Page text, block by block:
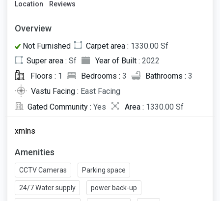
Location Reviews
Overview
Not Furnished Carpet area : 1330.00 Sf
Super area : Sf Year of Built : 2022
Floors : 1 Bedrooms : 3 Bathrooms : 3
Vastu Facing : East Facing
Gated Community : Yes Area : 1330.00 Sf
xmlns
Amenities
CCTV Cameras Parking space
24/7 Water supply power back-up